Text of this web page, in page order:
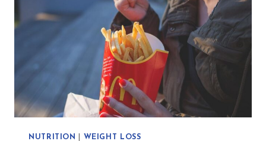
ANCIENT
HERBAL
FORMULA
NUTRITION WEIGHT LOSS